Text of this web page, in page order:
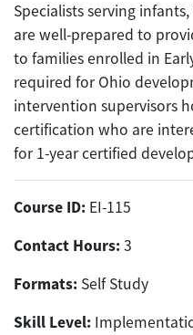
Specialists serving
are well-prepared to
to families enrolled in
required for Ohio
intervention supervisors
certification who are
for 1-year certified
Course ID: EI-115
Contact Hours: 3
Formats: Self Study
Skill Level: